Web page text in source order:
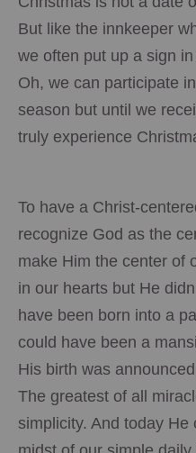
But like the innkeeper
we often put up a sign
Oh, we can participate
season but until we
truly experience
To have a Christ-
recognize God as the
make Him the center of
in our hearts but He
have been born into a
could have been a
His birth was
The greatest of all
simplicity. And today